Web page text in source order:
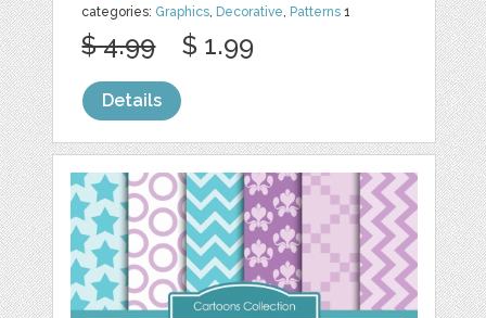
categories: Graphics, Decorative, Patterns 1
$ 4.99 $ 1.99
Details